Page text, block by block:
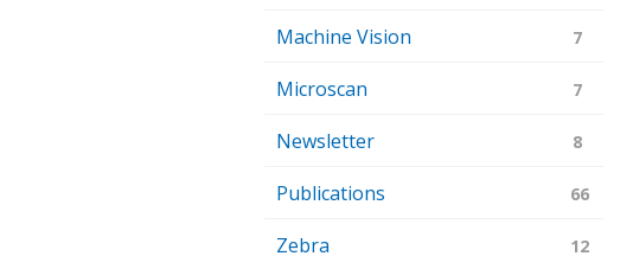
Machine Vision 7
Microscan 7
Newsletter 8
Publications 66
Zebra 12